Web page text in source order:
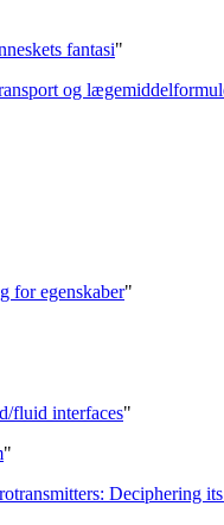
fantasi"
og
for egenskaber"
fluid interfaces"
"
Deciphering